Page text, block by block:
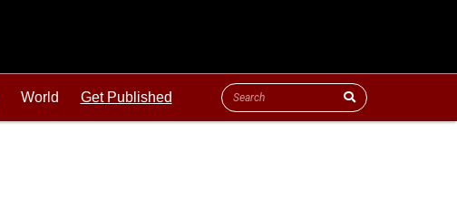
World Get Published